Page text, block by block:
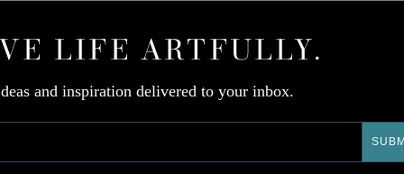
LIFE ARTFULLY.
and inspiration delivered to your inbox.